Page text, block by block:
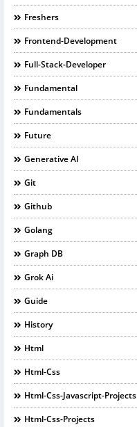
Freshers
Frontend-Development
Full-Stack-Developer
Fundamental
Fundamentals
Future
Generative AI
Git
Github
Golang
Graph DB
Grok Ai
Guide
History
Html
Html-Css
Html-Css-Javascript-Projects
Html-Css-Projects